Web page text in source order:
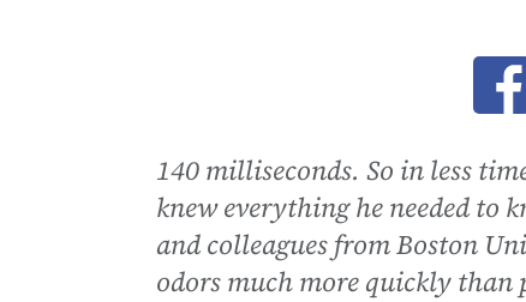
140 milliseconds. So in less
knew everything he needed to
and colleagues from Boston
odors much more quickly